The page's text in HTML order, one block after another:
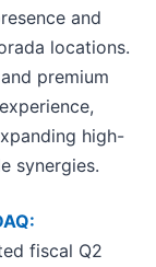
and
locations.
premium
high-
synergies.
fiscal Q2